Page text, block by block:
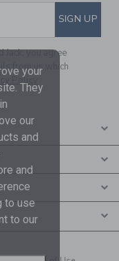
TO EMAIL
SIGN UP
Jack, you agree
from us which
Policy
your
They
our
and
and
to use
to our